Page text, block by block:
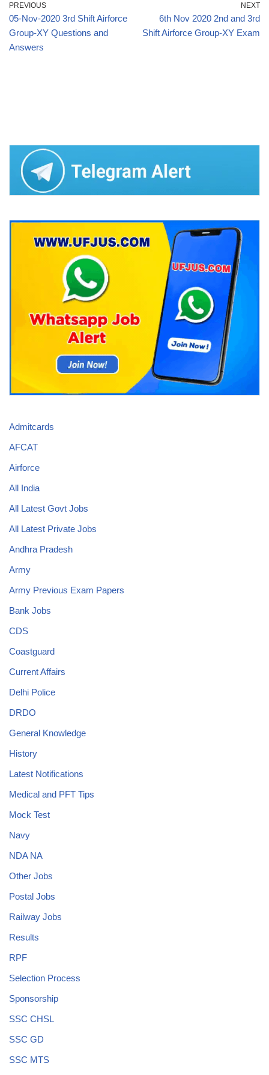
PREVIOUS
05-Nov-2020 3rd Shift Airforce
Group-XY Questions and
Answers
NEXT
6th Nov 2020 2nd and 3rd
Shift Airforce Group-XY Exam
Admitcards
AFCAT
Airforce
All India
All Latest Govt Jobs
All Latest Private Jobs
Andhra Pradesh
Army
Army Previous Exam Papers
Bank Jobs
CDS
Coastguard
Current Affairs
Delhi Police
DRDO
General Knowledge
History
Latest Notifications
Medical and PFT Tips
Mock Test
Navy
NDA NA
Other Jobs
Postal Jobs
Railway Jobs
Results
RPF
Selection Process
Sponsorship
SSC CHSL
SSC GD
SSC MTS